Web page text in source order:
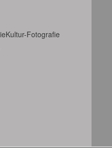
Fotografie